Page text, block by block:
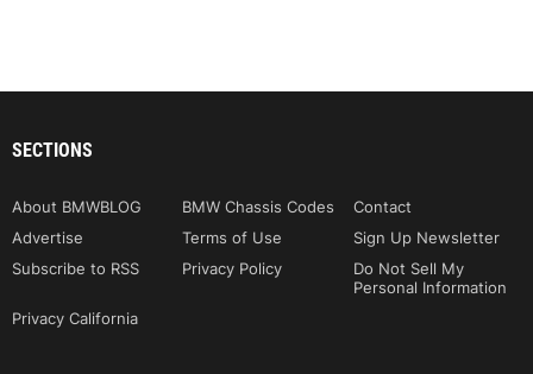
SECTIONS
About BMWBLOG BMW Chassis Codes
Contact
Advertise
Terms of Use
Sign Up Newsletter
Subscribe to RSS
Privacy Policy
Do Not Sell My
Personal Information
Privacy California